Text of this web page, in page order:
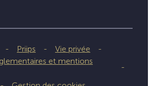
Priips
Vie privée
et mentions